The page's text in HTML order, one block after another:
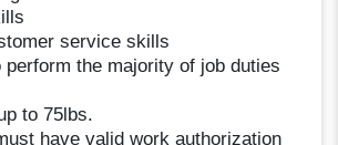
service skills
perform the majority of job duties
to 75lbs.
have valid work authorization